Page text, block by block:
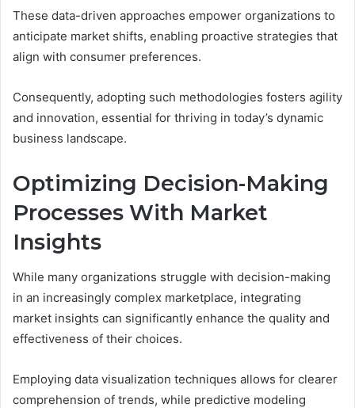
These data-driven approaches empower organizations to
anticipate market shifts, enabling proactive strategies that
align with consumer preferences.
Consequently, adopting such methodologies fosters agility
and innovation, essential for thriving in today’s dynamic
business landscape.
Optimizing Decision-Making
Processes With Market
Insights
While many organizations struggle with decision-making
in an increasingly complex marketplace, integrating
market insights can significantly enhance the quality and
effectiveness of their choices.
Employing data visualization techniques allows for clearer
comprehension of trends, while predictive modeling